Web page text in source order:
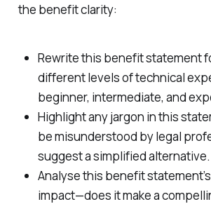
the benefit clarity:
Rewrite this benefit statement
different levels of technical
beginner, intermediate, and
Highlight any jargon in this
be misunderstood by legal
suggest a simplified alternative.
Analyse this benefit
impact—does it make a